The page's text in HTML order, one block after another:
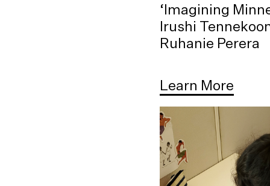
‘Imagining
Irushi
Ruhanie Perera
Learn More